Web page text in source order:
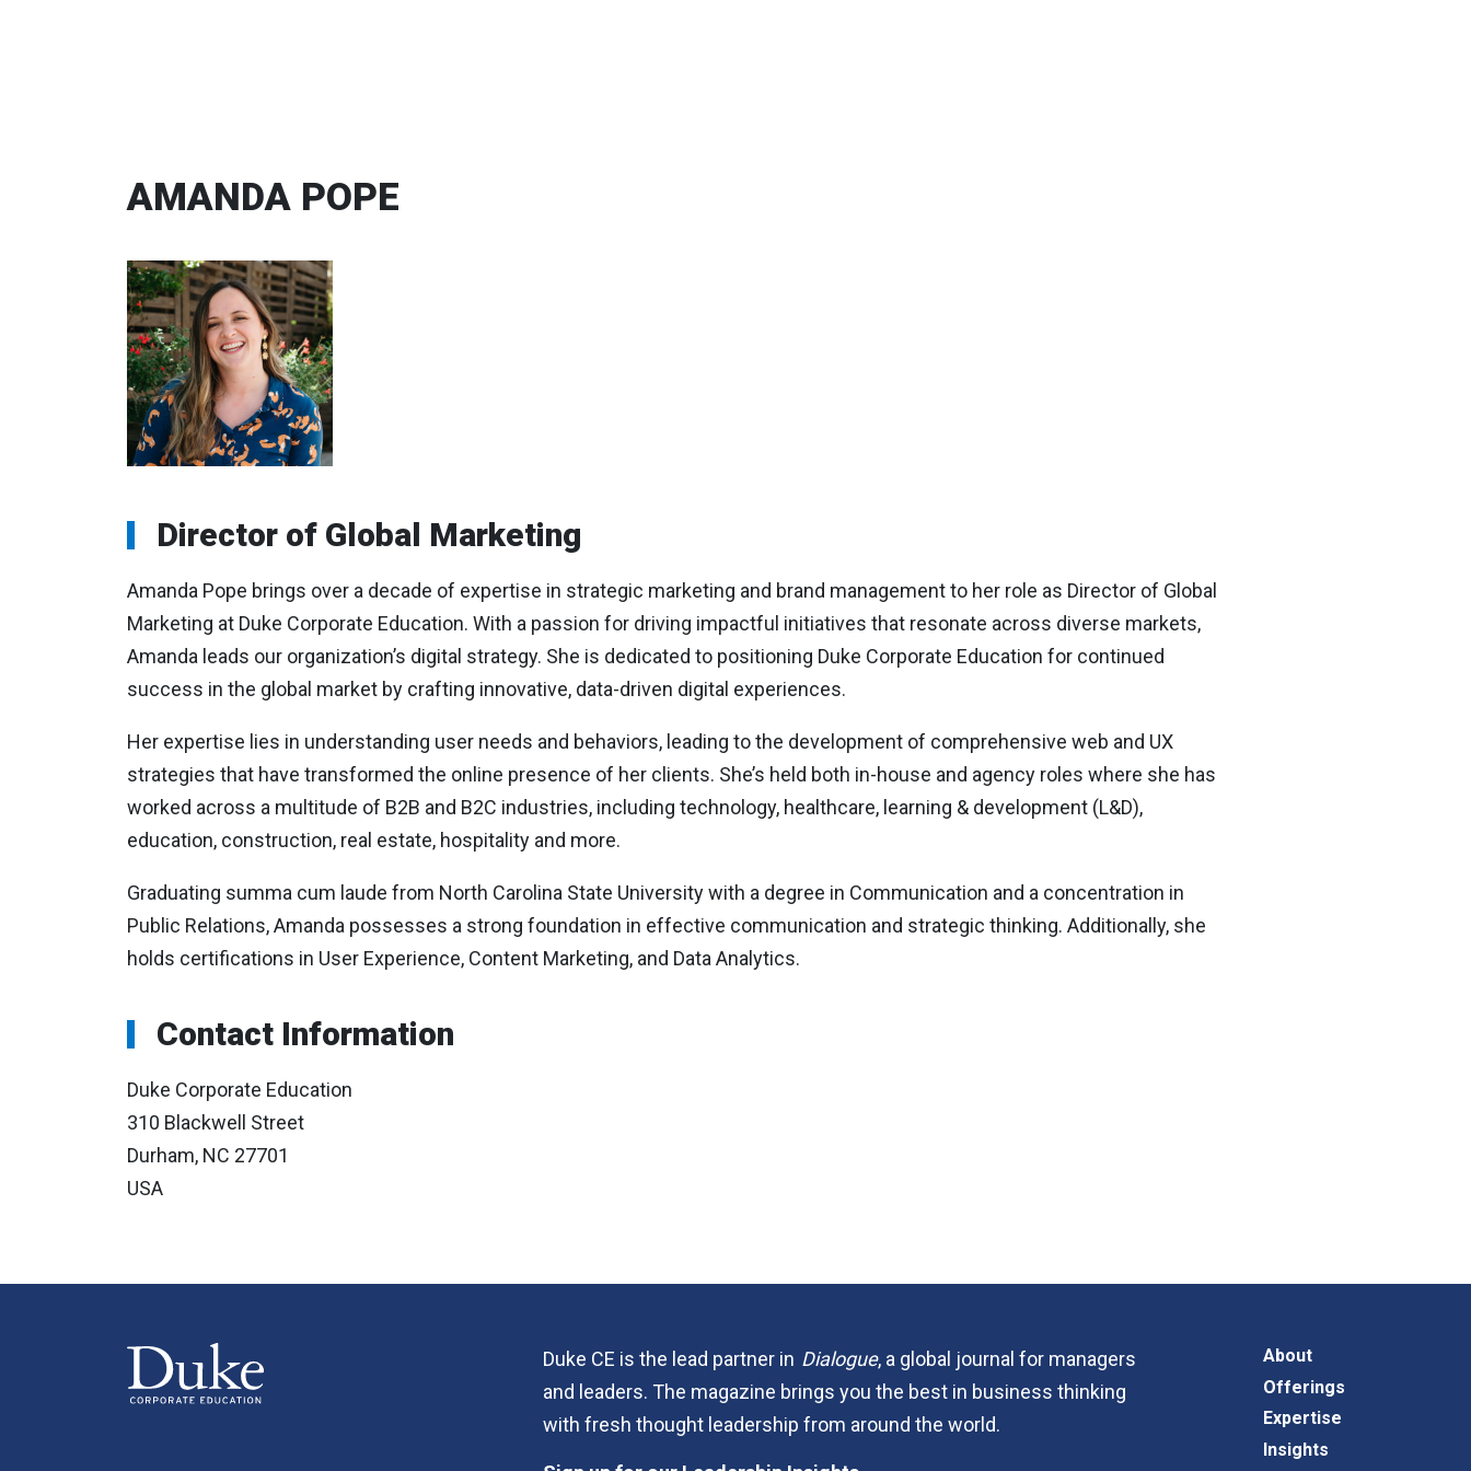
AMANDA POPE
Director of Global Marketing
Amanda Pope brings over a decade of expertise in strategic marketing and brand management to her role as Director of Global
Marketing at Duke Corporate Education. With a passion for driving impactful initiatives that resonate across diverse markets,
Amanda leads our organization’s digital strategy. She is dedicated to positioning Duke Corporate Education for continued
success in the global market by crafting innovative, data-driven digital experiences.
Her expertise lies in understanding user needs and behaviors, leading to the development of comprehensive web and UX
strategies that have transformed the online presence of her clients. She’s held both in-house and agency roles where she has
worked across a multitude of B2B and B2C industries, including technology, healthcare, learning & development (L&D),
education, construction, real estate, hospitality and more.
Graduating summa cum laude from North Carolina State University with a degree in Communication and a concentration in
Public Relations, Amanda possesses a strong foundation in effective communication and strategic thinking. Additionally, she
holds certifications in User Experience, Content Marketing, and Data Analytics.
Contact Information
Duke Corporate Education
310 Blackwell Street
Durham, NC 27701
USA
Duke CE is the lead partner in Dialogue, a global journal for managers
and leaders. The magazine brings you the best in business thinking
with fresh thought leadership from around the world.
About
Offerings
Expertise
Insights